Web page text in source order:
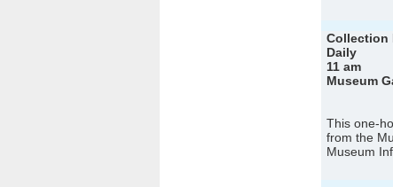
Collection
Daily
11 am
Museum
This one-
from the
Museum